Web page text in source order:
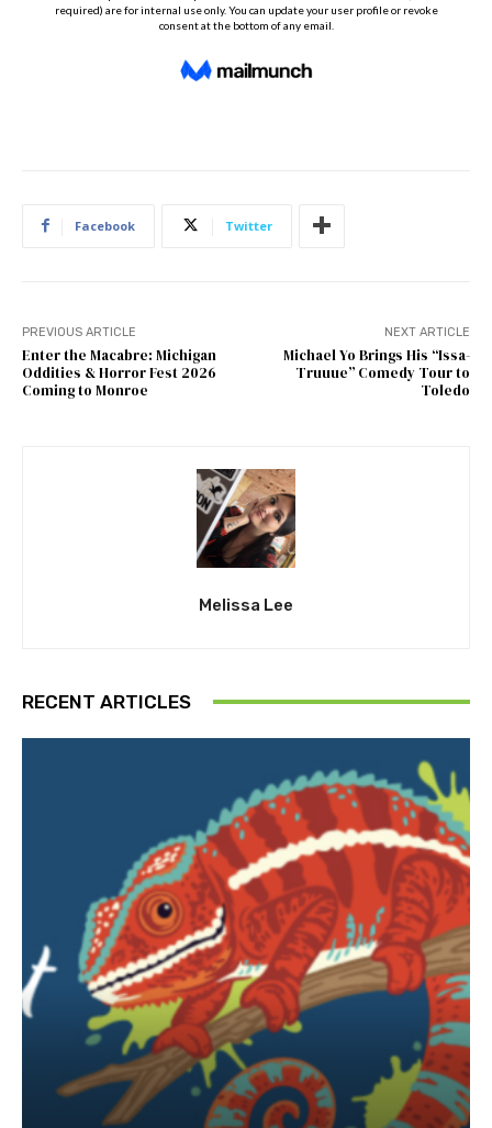
Facebook Twitter
PREVIOUS ARTICLE
Enter the Macabre: Michigan
Oddities & Horror Fest 2026
Coming to Monroe
NEXT ARTICLE
Michael Yo Brings His “Issa-
Truuue” Comedy Tour to
Toledo
Melissa Lee
RECENT ARTICLES